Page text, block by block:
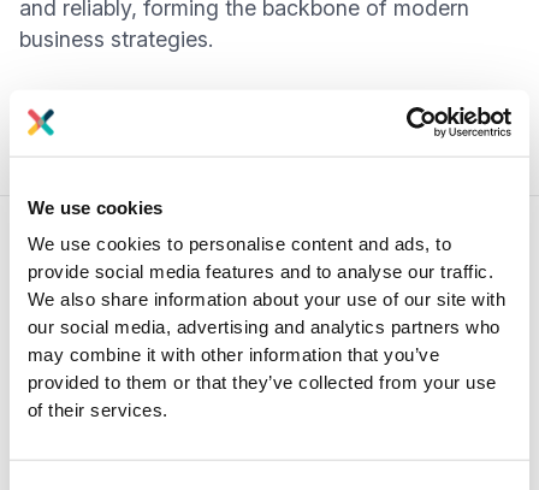
We use cookies
We use cookies to personalise content and ads, to
provide social media features and to analyse our traffic.
We also share information about your use of our site with
our social media, advertising and analytics partners who
may combine it with other information that you’ve
provided to them or that they’ve collected from your use
of their services.
and reliably, forming the backbone of modern
business strategies.
Answers to your questions about
Axual’s All-in-one Kafka Platform
Are you curious about our All-in-one Kafka platform? Dive
into our FAQs
for all the details you need, and find the answers to your